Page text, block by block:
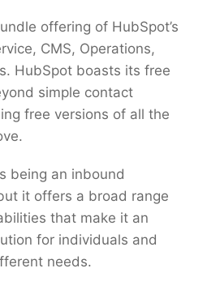
offering of HubSpot’s
CMS, Operations,
HubSpot boasts its free
simple contact
free versions of all the
being an inbound
it offers a broad range
that make it an
for individuals and
needs.